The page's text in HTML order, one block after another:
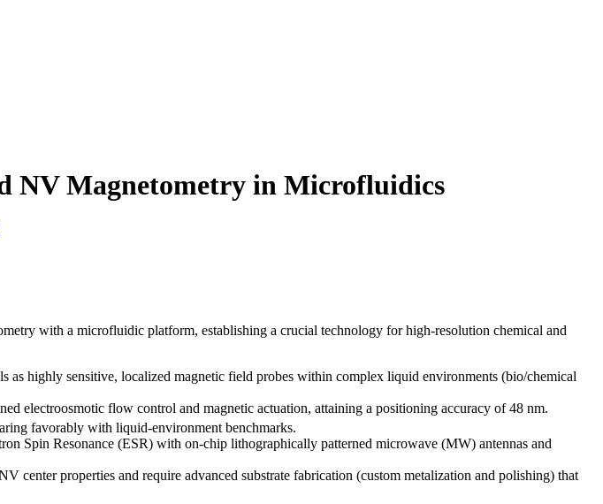
NV Magnetometry in Microfluidics
with a microfluidic platform, establishing a crucial technology for high-resolution chemical and
as highly sensitive, localized magnetic field probes within complex liquid environments (bio/chemical
electroosmotic flow control and magnetic actuation, attaining a positioning accuracy of 48 nm.
favorably with liquid-environment benchmarks.
Spin Resonance (ESR) with on-chip lithographically patterned microwave (MW) antennas and
center properties and require advanced substrate fabrication (custom metalization and polishing) that